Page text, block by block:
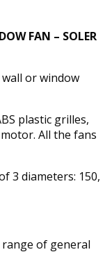
FAN – SOLER
or window
plastic grilles,
All the fans
3 diameters: 150,
of general